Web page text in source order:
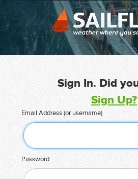
Sign In. Did
Sign Up?
Email Address (or username)
Password